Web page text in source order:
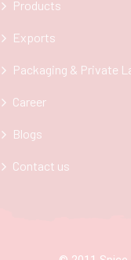
Products
Exports
Packaging & Private
Career
Blogs
Contact us